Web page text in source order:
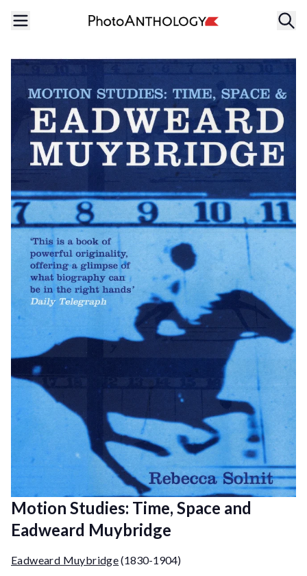
Motion Studies: Time, Space and
Eadweard Muybridge
Eadweard Muybridge(1830-1904)